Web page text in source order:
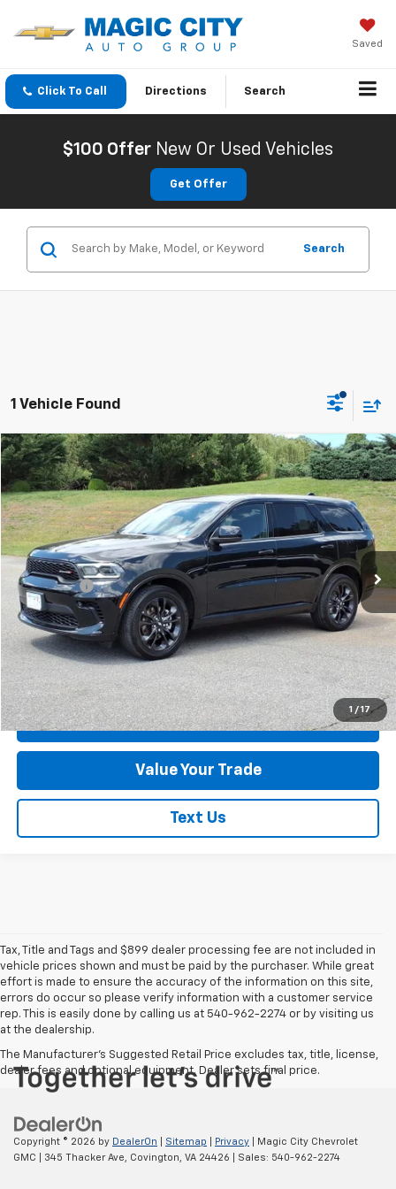
Saved
Click To Call Directions Search
$100 Offer New Or Used Vehicles
Get Offer
Search
1 Vehicle Found
1 / 17
Used 2025Dodge DurangoGT AWD
VIN:1C4RDJDG6SC533593Stock:P12674-5Model:WDEH75
available 40,414 mi Ext. Int.
MSRP: $36,595
Dealer Discount: -$3,297
Dealer Processing Fee: +$899
Sale Price: $34,197
Click To Call
Check Today's Price
Get Pre-Approved
Value Your Trade
Text Us
Compare Vehicle
Tax, Title and Tags and $899 dealer processing fee are not included in
vehicle prices shown and must be paid by the purchaser. While great
effort is made to ensure the accuracy of the information on this site,
errors do occur so please verify information with a customer service
rep. This is easily done by calling us at 540-962-2274 or by visiting us
at the dealership.
The Manufacturer's Suggested Retail Price excludes tax, title, license,
dealer fees and optional equipment. Dealer sets final price.
Copyright © 2026 by DealerOn Sitemap Privacy | Magic City Chevrolet
GMC
345 Thacker Ave, Covington, VA 24426 | Sales: 540-962-2274